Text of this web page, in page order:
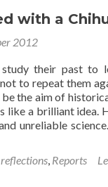
with a
2012
study their past to
to repeat them
the aim of
like a brilliant idea.
unreliable
Reports